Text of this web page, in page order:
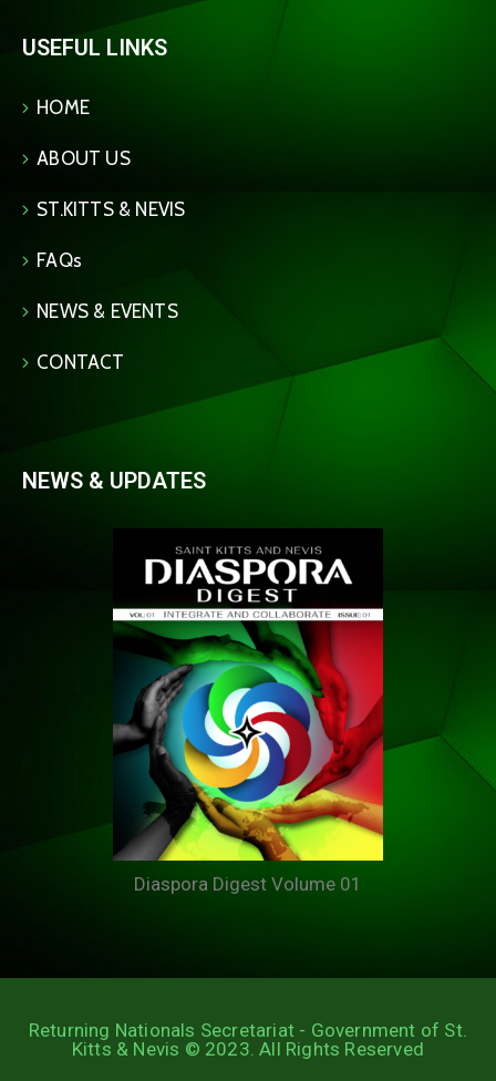
USEFUL LINKS
HOME
ABOUT US
ST.KITTS & NEVIS
FAQs
NEWS & EVENTS
CONTACT
NEWS & UPDATES
Diaspora Digest Volume 01
Returning Nationals Secretariat - Government of St.
Kitts & Nevis © 2023. All Rights Reserved